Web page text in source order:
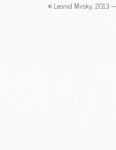
© Leonid Mirsky, 2013